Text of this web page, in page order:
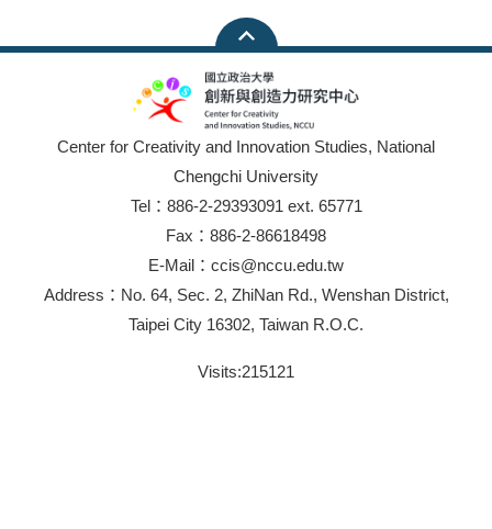
Center for Creativity and Innovation Studies, National
Chengchi University
Tel：886-2-29393091 ext. 65771
Fax：886-2-86618498
E-Mail：ccis@nccu.edu.tw
Address：No. 64, Sec. 2, ZhiNan Rd., Wenshan District,
Taipei City 16302, Taiwan R.O.C.
Visits:215121